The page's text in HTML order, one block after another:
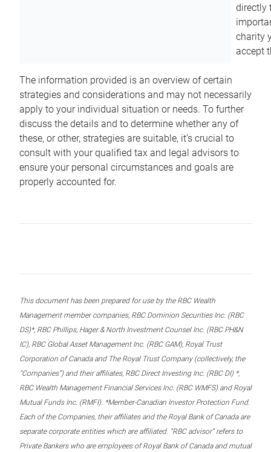
directly
charity
accept
The information provided is an overview of certain
strategies and considerations and may not necessarily
apply to your individual situation or needs. To further
discuss the details and to determine whether any of
these, or other, strategies are suitable, it’s crucial to
consult with your qualified tax and legal advisors to
ensure your personal circumstances and goals are
properly accounted for.
This document has been prepared for use by the RBC Wealth
Management member companies, RBC Dominion Securities Inc. (RBC
DS)*, RBC Phillips, Hager & North Investment Counsel Inc. (RBC PH&N
IC), RBC Global Asset Management Inc. (RBC GAM), Royal Trust
Corporation of Canada and The Royal Trust Company (collectively, the
“Companies”) and their affiliates, RBC Direct Investing Inc. (RBC DI) *,
RBC Wealth Management Financial Services Inc. (RBC WMFS) and Royal
Mutual Funds Inc. (RMFI). *Member-Canadian Investor Protection Fund.
Each of the Companies, their affiliates and the Royal Bank of Canada are
separate corporate entities which are affiliated. “RBC advisor” refers to
Private Bankers who are employees of Royal Bank of Canada and mutual